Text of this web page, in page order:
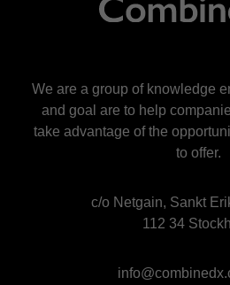
c/o Netgain, Sankt
112 34
We are a group of knowledge
and goal are to help
take advantage of the
to offer.